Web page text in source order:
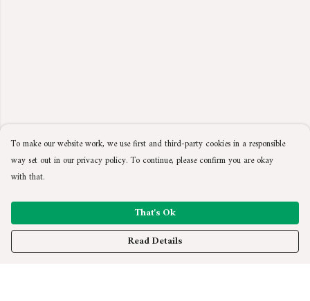
To make our website work, we use first and third-party cookies in a responsible
way set out in our privacy policy. To continue, please confirm you are okay
with that.
That's Ok
Read Details